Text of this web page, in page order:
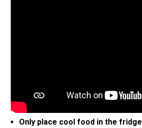
Only place cool food in the fridge